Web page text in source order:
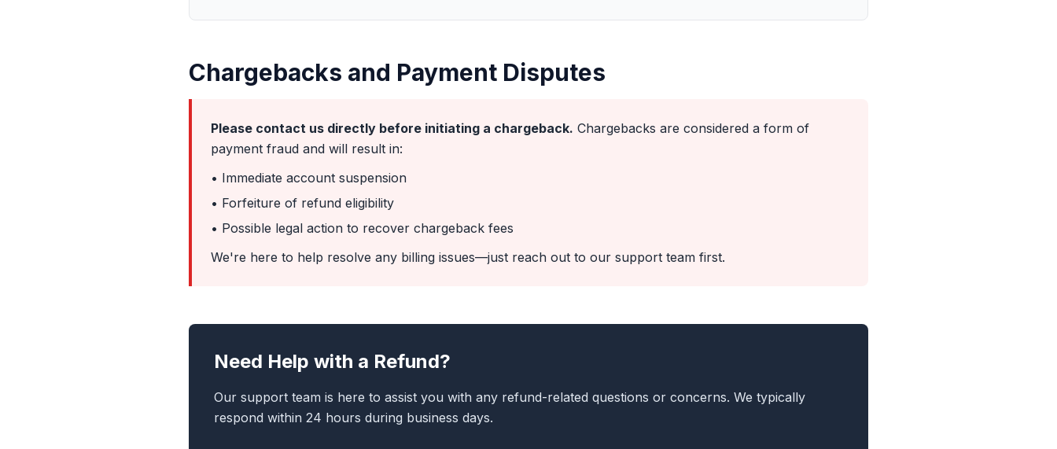
Chargebacks and Payment Disputes
Please contact us directly before initiating a chargeback. Chargebacks are considered a form of
payment fraud and will result in:
• Immediate account suspension
• Forfeiture of refund eligibility
• Possible legal action to recover chargeback fees
We're here to help resolve any billing issues—just reach out to our support team first.
Need Help with a Refund?
Our support team is here to assist you with any refund-related questions or concerns. We typically
respond within 24 hours during business days.